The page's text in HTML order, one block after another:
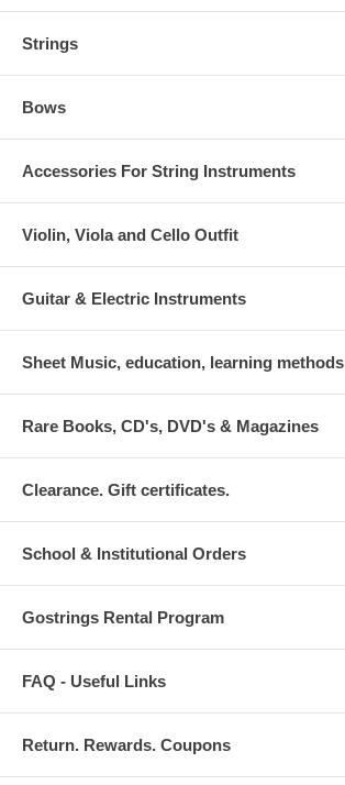
Strings
Bows
Accessories For String Instruments
Violin, Viola and Cello Outfit
Guitar & Electric Instruments
Sheet Music, education, learning methods
Rare Books, CD's, DVD's & Magazines
Clearance. Gift certificates.
School & Institutional Orders
Gostrings Rental Program
FAQ - Useful Links
Return. Rewards. Coupons